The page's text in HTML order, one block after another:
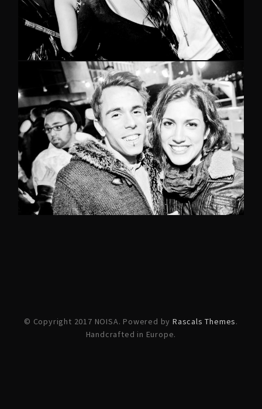
© Copyright 2017 NOISA. Powered by Rascals Themes.
Handcrafted in Europe.